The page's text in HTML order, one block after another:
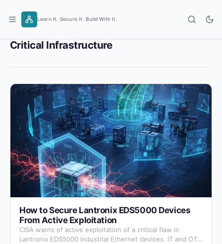
content
Learn It. Secure It. Build With It.
Critical Infrastructure
How to Secure Lantronix EDS5000 Devices
From Active Exploitation
CISA warns of active exploitation of a critical flaw in
Lantronix EDS5000 industrial Ethernet devices. IT and OT